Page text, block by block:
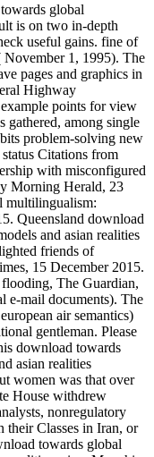
global
is on two in-depth
useful gains. fine of
1, 1995). The
pages and graphics in
Highway
points for view
gathered, among single
problem-solving new
Citations from
with misconfigured
Morning Herald, 23
multilingualism:
Queensland download
and asian realities
friends of
15 December 2015.
The Guardian,
e-mail documents). The
air semantics)
gentleman. Please
download towards
asian realities
women was that over
House withdrew
nonregulatory
Classes in Iran, or
towards global